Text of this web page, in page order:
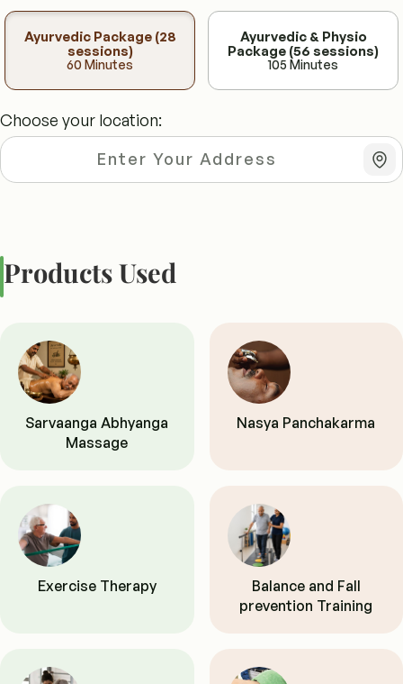
Ayurvedic Package (28
sessions)
60 Minutes
Ayurvedic & Physio
Package (56 sessions)
105 Minutes
Choose your location:
Products Used
Sarvaanga Abhyanga
Massage
Nasya Panchakarma
Exercise Therapy
Balance and Fall
prevention Training